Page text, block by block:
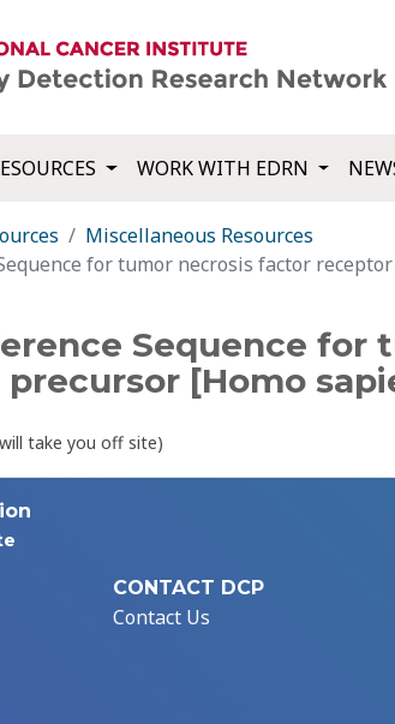
WORK WITH EDRN
Miscellaneous Resources
for tumor necrosis factor
Sequence
precursor [Homo
take you off site)
CONTACT DCP
Contact Us